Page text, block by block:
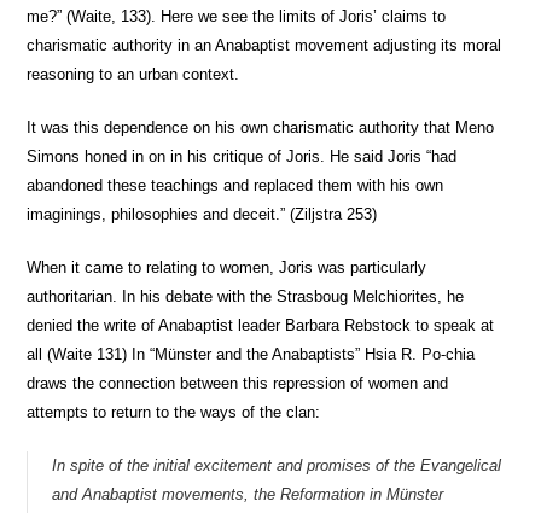
me?” (Waite, 133). Here we see the limits of Joris’ claims to
charismatic authority in an Anabaptist movement adjusting its moral
reasoning to an urban context.
It was this dependence on his own charismatic authority that Meno
Simons honed in on in his critique of Joris. He said Joris “had
abandoned these teachings and replaced them with his own
imaginings, philosophies and deceit.” (Ziljstra 253)
When it came to relating to women, Joris was particularly
authoritarian. In his debate with the Strasboug Melchiorites, he
denied the write of Anabaptist leader Barbara Rebstock to speak at
all (Waite 131) In “Münster and the Anabaptists” Hsia R. Po-chia
draws the connection between this repression of women and
attempts to return to the ways of the clan:
In spite of the initial excitement and promises of the Evangelical
and Anabaptist movements, the Reformation in Münster